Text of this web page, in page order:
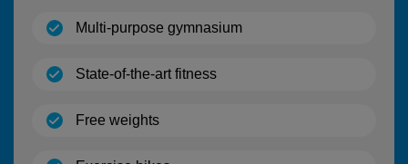
Multi-purpose gymnasium(open)
State-of-the-art fitness(open)
Free weights(open)